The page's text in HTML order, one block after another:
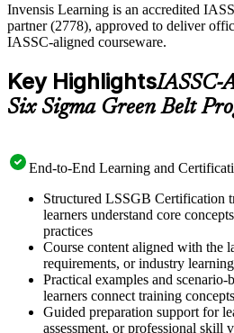
Invensis Learning is an accredited
partner (2778), approved to deliver
IASSC-aligned courseware.
Key HighlightsIASSC-
Six Sigma Green Belt
End-to-End Learning and
Structured LSSGB Certification
learners understand core
practices
Course content aligned with the
requirements, or industry
Practical examples and scenario-
learners connect training
Guided preparation support for
assessment, or professional skill